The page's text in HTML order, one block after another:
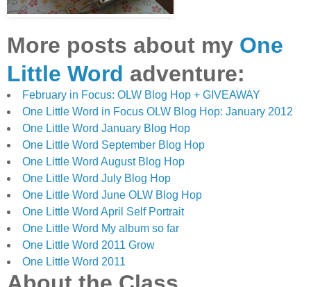
More posts about my One
Little Word adventure:
February in Focus: OLW Blog Hop + GIVEAWAY
One Little Word in Focus OLW Blog Hop: January 2012
One Little Word January Blog Hop
One Little Word September Blog Hop
One Little Word August Blog Hop
One Little Word July Blog Hop
One Little Word June OLW Blog Hop
One Little Word April Self Portrait
One Little Word My album so far
One Little Word 2011 Grow
One Little Word 2011